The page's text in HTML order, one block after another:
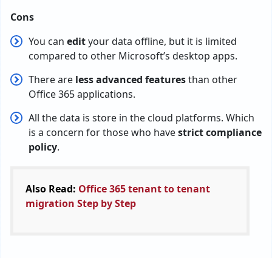
Cons
You can edityour data offline, but it is limited
compared to other Microsoft’s desktop apps.
There are less advanced featuresthan other
Office 365 applications.
All the data is store in the cloud platforms. Which
is a concern for those who havestrict compliance
policy.
Also Read: Office 365 tenant to tenant
migration Step by Step